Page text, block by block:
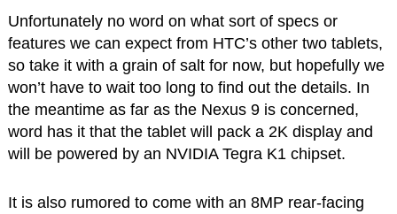
Unfortunately no word on what sort of specs or
features we can expect from HTC’s other two tablets,
so take it with a grain of salt for now, but hopefully we
won’t have to wait too long to find out the details. In
the meantime as far as the Nexus 9 is concerned,
word has it that the tablet will pack a 2K display and
will be powered by an NVIDIA Tegra K1 chipset.
It is also rumored to come with an 8MP rear-facing